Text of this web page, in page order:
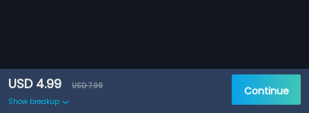
USD 4.99
USD 7.99
Show breakup
Continue